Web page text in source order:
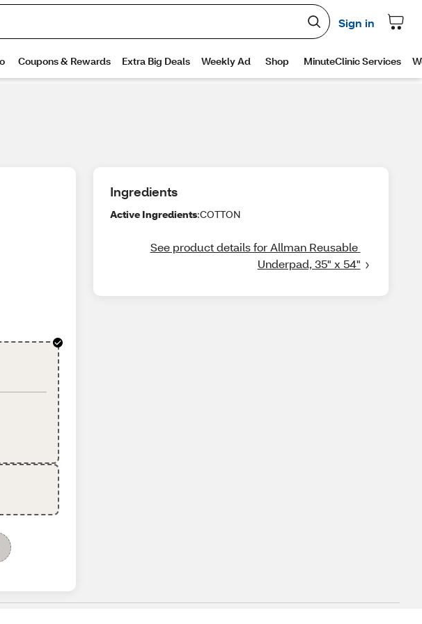
Ingredients
Active Ingredients:COTTON
See product details for Allman Reusable
Underpad, 35" x 54"